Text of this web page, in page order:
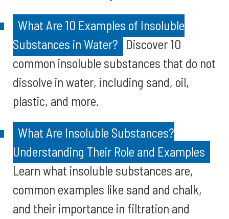
What Are 10 Examples of Insoluble
Substances in Water? Discover 10
common insoluble substances that do not
dissolve in water, including sand, oil,
plastic, and more.
What Are Insoluble Substances?
Understanding Their Role and Examples
Learn what insoluble substances are,
common examples like sand and chalk,
and their importance in filtration and